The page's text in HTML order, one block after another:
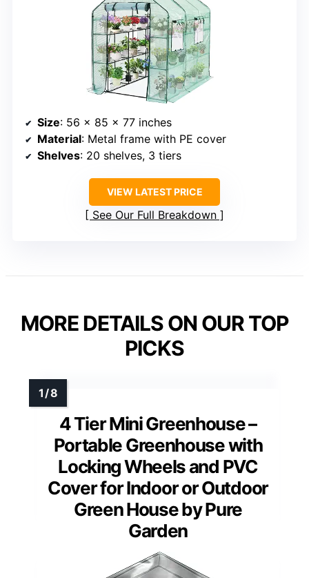
Size: 56 x 85 x 77 inches
Material: Metal frame with PE cover
Shelves: 20 shelves, 3 tiers
VIEW LATEST PRICE
See Our Full Breakdown
MORE DETAILS ON OUR TOP
PICKS
4 Tier Mini Greenhouse –
Portable Greenhouse with
Locking Wheels and PVC
Cover for Indoor or Outdoor
Green House by Pure
Garden